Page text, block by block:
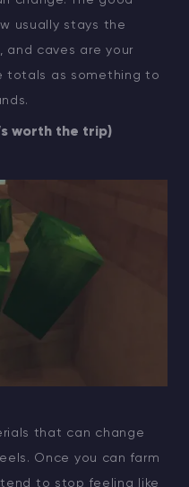
usually stays the
and caves are your
totals as something to
worth the trip)
that can change
Once you can farm
to stop feeling like